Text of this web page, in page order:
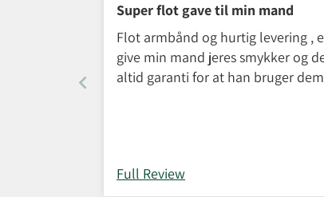
Super flot gave til min mand
Flot armbånd og hurtig levering ,
give min mand jeres smykker og der er
altid garanti for at han bruger dem
Full Review